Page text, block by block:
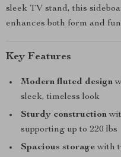
sleek TV stand, this
enhances both form and
Key Features
Modern fluted design
sleek, timeless look
Sturdy construction
supporting up to 220 lbs
Spacious storagewith